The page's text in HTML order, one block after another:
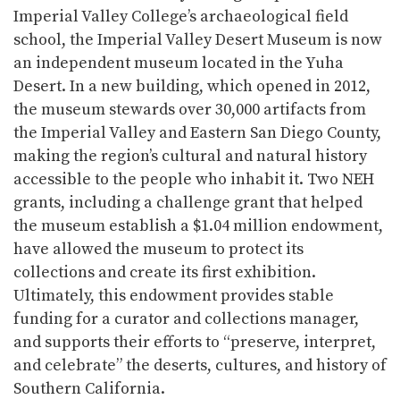
Imperial Valley College’s archaeological field
school, the Imperial Valley Desert Museum is now
an independent museum located in the Yuha
Desert. In a new building, which opened in 2012,
the museum stewards over 30,000 artifacts from
the Imperial Valley and Eastern San Diego County,
making the region’s cultural and natural history
accessible to the people who inhabit it. Two NEH
grants, including a challenge grant that helped
the museum establish a $1.04 million endowment,
have allowed the museum to protect its
collections and create its first exhibition.
Ultimately, this endowment provides stable
funding for a curator and collections manager,
and supports their efforts to “preserve, interpret,
and celebrate” the deserts, cultures, and history of
Southern California.